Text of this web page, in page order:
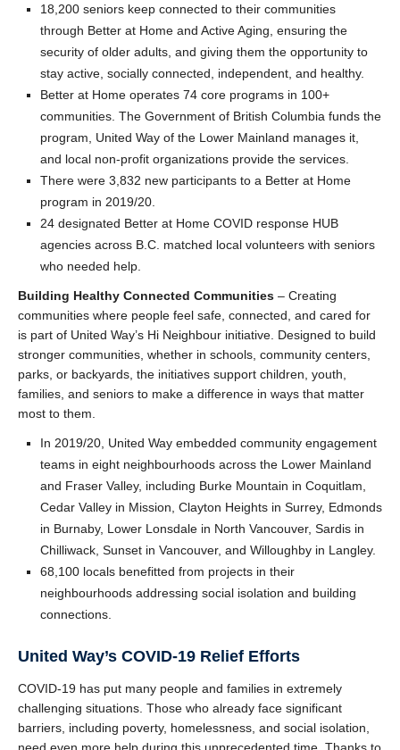
18,200 seniors keep connected to their communities
through Better at Home and Active Aging, ensuring the
security of older adults, and giving them the opportunity to
stay active, socially connected, independent, and healthy.
Better at Home operates 74 core programs in 100+
communities. The Government of British Columbia funds the
program, United Way of the Lower Mainland manages it,
and local non-profit organizations provide the services.
There were 3,832 new participants to a Better at Home
program in 2019/20.
24 designated Better at Home COVID response HUB
agencies across B.C. matched local volunteers with seniors
who needed help.
Building Healthy Connected Communities – Creating
communities where people feel safe, connected, and cared for
is part of United Way’s Hi Neighbour initiative. Designed to build
stronger communities, whether in schools, community centers,
parks, or backyards, the initiatives support children, youth,
families, and seniors to make a difference in ways that matter
most to them.
In 2019/20, United Way embedded community engagement
teams in eight neighbourhoods across the Lower Mainland
and Fraser Valley, including Burke Mountain in Coquitlam,
Cedar Valley in Mission, Clayton Heights in Surrey, Edmonds
in Burnaby, Lower Lonsdale in North Vancouver, Sardis in
Chilliwack, Sunset in Vancouver, and Willoughby in Langley.
68,100 locals benefitted from projects in their
neighbourhoods addressing social isolation and building
connections.
United Way’s COVID-19 Relief Efforts
COVID-19 has put many people and families in extremely
challenging situations. Those who already face significant
barriers, including poverty, homelessness, and social isolation,